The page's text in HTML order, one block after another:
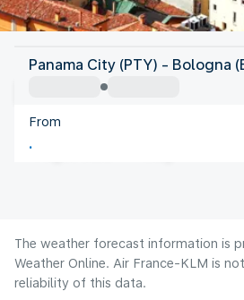
Italy
Bologna
Italy
Panama City (PTY) - Bologna
From
The weather forecast information is
Weather Online. Air France-KLM is
reliability of this data.